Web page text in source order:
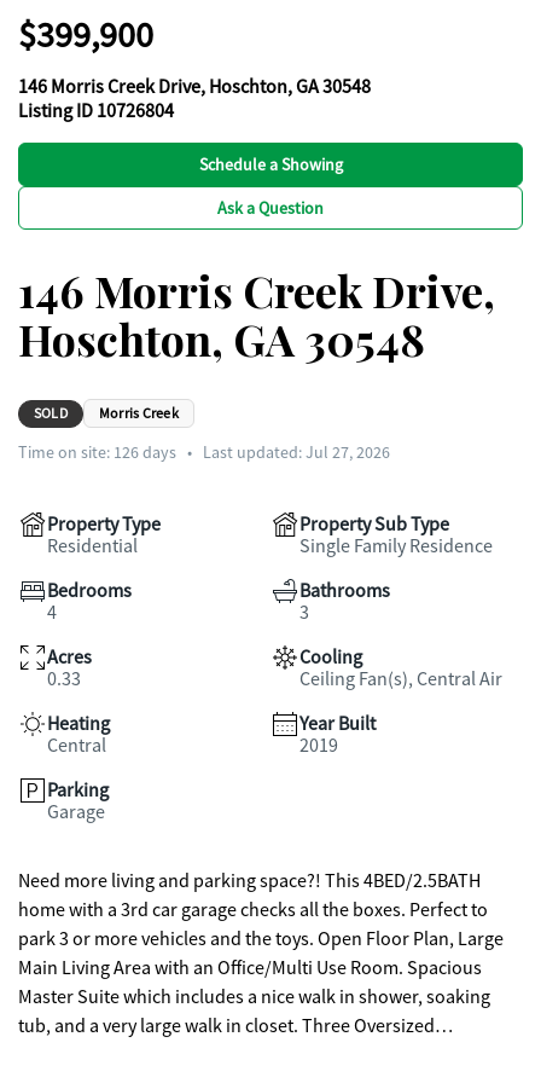
$399,900
146 Morris Creek Drive, Hoschton, GA 30548
Listing ID 10726804
Schedule a Showing
Ask a Question
146 Morris Creek Drive,
Hoschton, GA 30548
SOLD Morris Creek
Time on site: 126days • Last updated: Jul 27, 2026
Property Type
Residential
Property Sub Type
Single Family Residence
Bedrooms
4
Bathrooms
3
Acres
0.33
Cooling
Ceiling Fan(s), Central Air
Heating
Central
Year Built
2019
Parking
Garage
Need more living and parking space?! This 4BED/2.5BATH
home with a 3rd car garage checks all the boxes. Perfect to
park 3 or more vehicles and the toys. Open Floor Plan, Large
Main Living Area with an Office/Multi Use Room. Spacious
Master Suite which includes a nice walk in shower, soaking
tub, and a very large walk in closet. Three Oversized